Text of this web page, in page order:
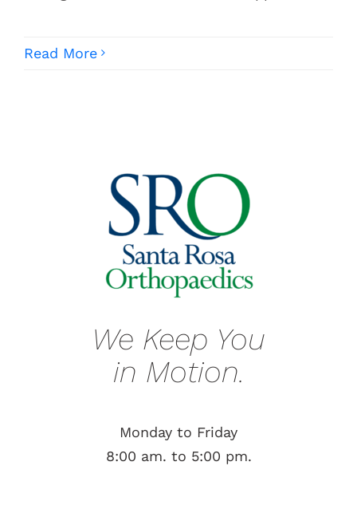
Read More
We Keep You
in Motion.
Monday to Friday
8:00 am. to 5:00 pm.